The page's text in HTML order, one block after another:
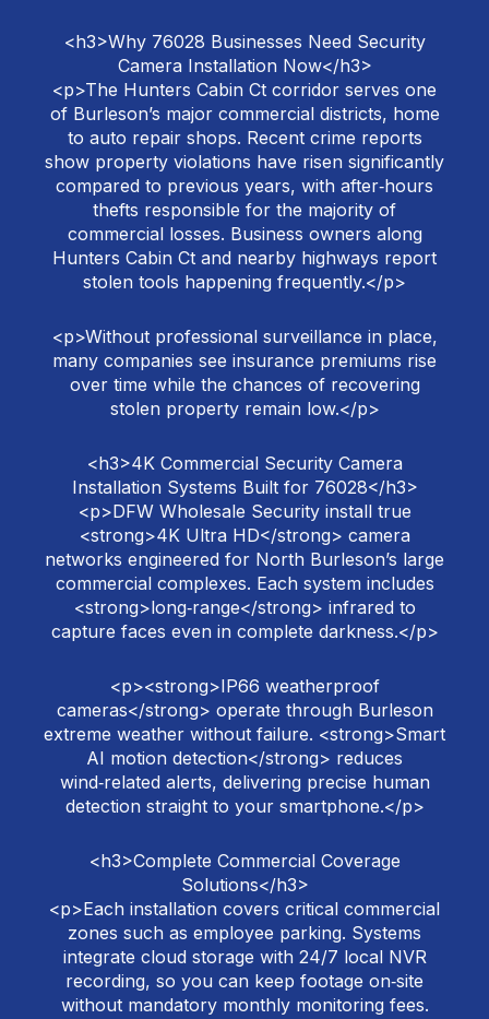
<h3>Why 76028 Businesses Need Security
Camera Installation Now</h3>
<p>The Hunters Cabin Ct corridor serves one
of Burleson’s major commercial districts, home
to auto repair shops. Recent crime reports
show property violations have risen significantly
compared to previous years, with after‑hours
thefts responsible for the majority of
commercial losses. Business owners along
Hunters Cabin Ct and nearby highways report
stolen tools happening frequently.</p>
<p>Without professional surveillance in place,
many companies see insurance premiums rise
over time while the chances of recovering
stolen property remain low.</p>
<h3>4K Commercial Security Camera
Installation Systems Built for 76028</h3>
<p>DFW Wholesale Security install true
<strong>4K Ultra HD</strong> camera
networks engineered for North Burleson’s large
commercial complexes. Each system includes
<strong>long‑range</strong> infrared to
capture faces even in complete darkness.</p>
<p><strong>IP66 weatherproof
cameras</strong> operate through Burleson
extreme weather without failure. <strong>Smart
AI motion detection</strong> reduces
wind‑related alerts, delivering precise human
detection straight to your smartphone.</p>
<h3>Complete Commercial Coverage
Solutions</h3>
<p>Each installation covers critical commercial
zones such as employee parking. Systems
integrate cloud storage with 24/7 local NVR
recording, so you can keep footage on‑site
without mandatory monthly monitoring fees.